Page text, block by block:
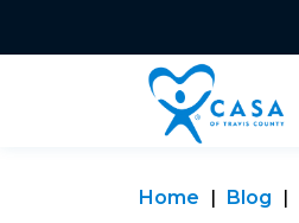
Home Blog